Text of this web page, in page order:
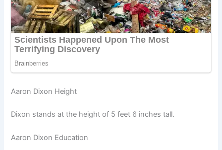
Aaron Dixon Height
Dixon stands at the height of 5 feet 6 inches tall.
Aaron Dixon Education